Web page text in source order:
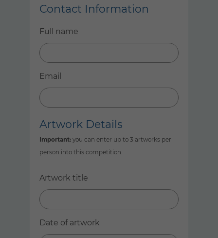
Contact Information
Full name
Email
Artwork Details
Important: you can enter up to 3 artworks per
person into this competition.
Artwork title
Date of artwork